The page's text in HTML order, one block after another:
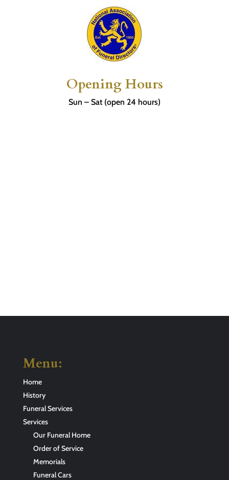
Opening Hours
Sun – Sat (open 24 hours)
Menu:
Home
History
Funeral Services
Services
Our Funeral Home
Order of Service
Memorials
Funeral Cars